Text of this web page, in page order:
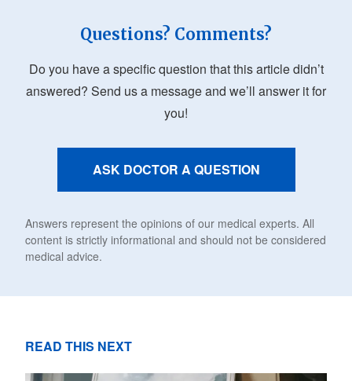
Questions? Comments?
Do you have a specific question that this article didn’t
answered? Send us a message and we’ll answer it for
you!
ASK DOCTOR A QUESTION
Answers represent the opinions of our medical experts. All
content is strictly informational and should not be considered
medical advice.
READ THIS NEXT